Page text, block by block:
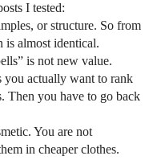
I tested:
or structure. So from
is almost identical.
is not new value.
you actually want to rank
Then you have to go back
You are not
in cheaper clothes.